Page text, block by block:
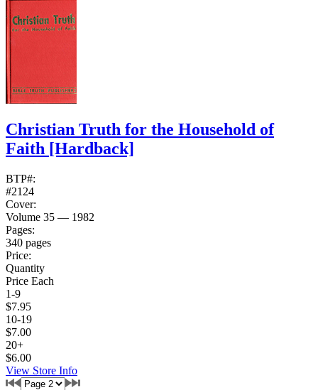
Christian Truth for the Household of
Faith [Hardback]
BTP#:
#2124
Cover:
Volume 35 — 1982
Pages:
340 pages
Price:
Quantity
Price Each
1-9
$7.95
10-19
$7.00
20+
$6.00
View Store Info